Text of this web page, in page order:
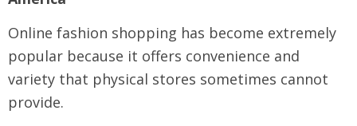
Online fashion shopping has become extremely
popular because it offers convenience and
variety that physical stores sometimes cannot
provide.